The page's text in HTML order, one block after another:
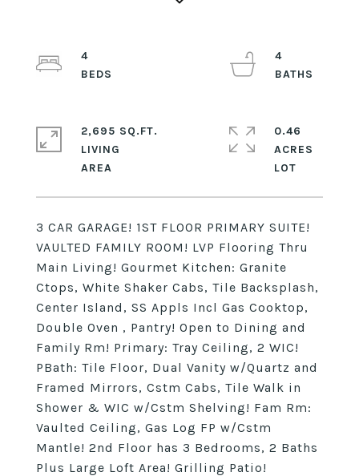
3 CAR GARAGE! 1ST FLOOR PRIMARY SUITE!
VAULTED FAMILY ROOM! LVP Flooring Thru
Main Living! Gourmet Kitchen: Granite
Ctops, White Shaker Cabs, Tile Backsplash,
Center Island, SS Appls Incl Gas Cooktop,
Double Oven , Pantry! Open to Dining and
Family Rm! Primary: Tray Ceiling, 2 WIC!
PBath: Tile Floor, Dual Vanity w/Quartz and
Framed Mirrors, Cstm Cabs, Tile Walk in
Shower & WIC w/Cstm Shelving! Fam Rm:
Vaulted Ceiling, Gas Log FP w/Cstm
Mantle! 2nd Floor has 3 Bedrooms, 2 Baths
Plus Large Loft Area! Grilling Patio!
4
4
2,695 SQ.FT.
LIVING
0.46
ACRES